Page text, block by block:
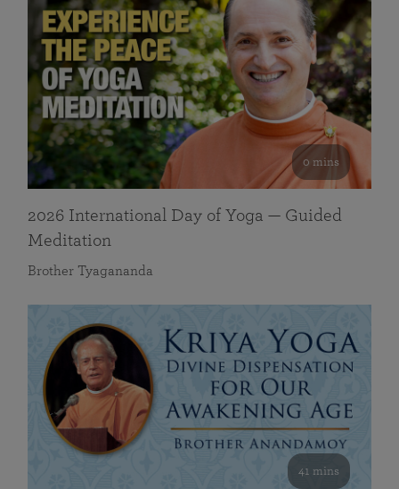
0 mins
2026 International Day of Yoga — Guided
Meditation
Brother Tyagananda
41 mins